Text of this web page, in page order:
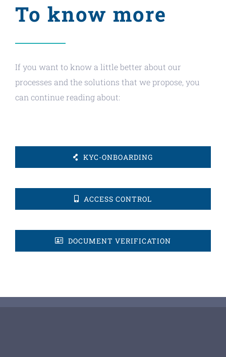
To know more
If you want to know a little better about our
processes and the solutions that we propose, you
can continue reading about:
KYC-ONBOARDING
ACCESS CONTROL
DOCUMENT VERIFICATION